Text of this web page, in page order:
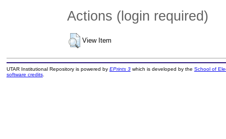
Actions (login required)
View Item
UTAR Institutional Repository is powered by EPrints 3which is developed by the School of
software credits.